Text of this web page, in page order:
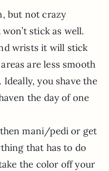
but not crazy
stick as well.
wrists it will stick
are less smooth
you shave the
the day of one
mani/pedi or get
that has to do
the color off your